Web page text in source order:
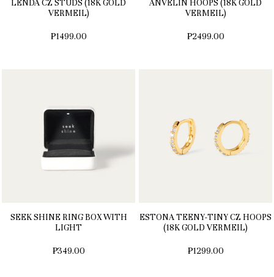
LENDA CZ STUDS (18K GOLD
VERMEIL)
₱1499.00
ANVELIN HOOPS (18K GOLD
VERMEIL)
₱2499.00
SEEK SHINE RING BOX WITH
LIGHT
₱349.00
ESTONA TEENY-TINY CZ HOOPS
(18K GOLD VERMEIL)
₱1299.00